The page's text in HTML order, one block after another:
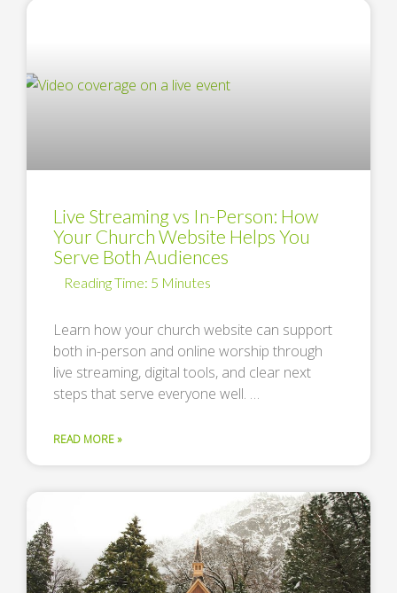
Live Streaming vs In-Person: How
Your Church Website Helps You
Serve Both Audiences
Learn how your church website can support
both in-person and online worship through
live streaming, digital tools, and clear next
steps that serve everyone well. …
READ MORE »